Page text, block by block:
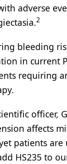
adverse
2
bleeding
in current
requiring
officer,
affects
patients are
HS235 to